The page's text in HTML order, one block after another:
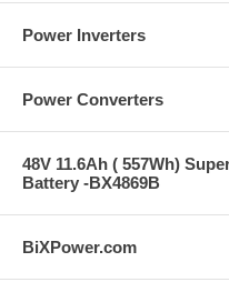
Power Inverters
Power Converters
48V 11.6Ah ( 557Wh)
Battery -BX4869B
BiXPower.com